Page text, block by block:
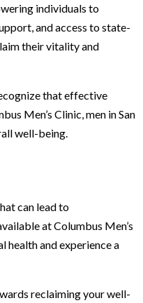
individuals to
and access to state-
their vitality and
that effective
Men’s Clinic, men in San
well-being.
can lead to
at Columbus Men’s
health and experience a
reclaiming your well-